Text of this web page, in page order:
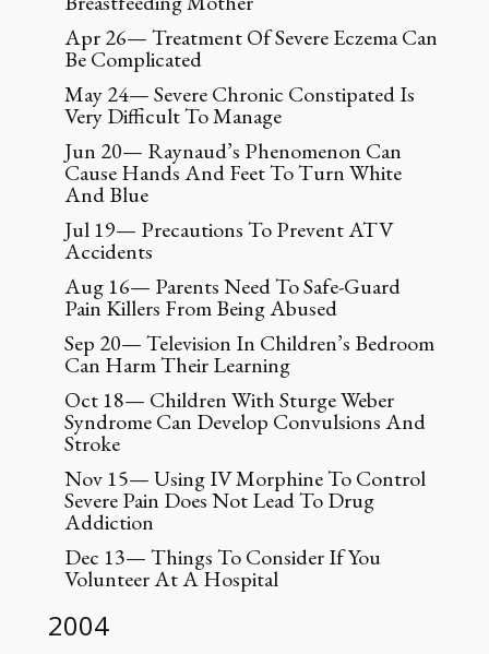
2004
Apr 26— Treatment Of Severe Eczema Can
Be Complicated
May 24— Severe Chronic Constipated Is
Very Difficult To Manage
Jun 20— Raynaud’s Phenomenon Can
Cause Hands And Feet To Turn White
And Blue
Jul 19— Precautions To Prevent ATV
Accidents
Aug 16— Parents Need To Safe-Guard
Pain Killers From Being Abused
Sep 20— Television In Children’s Bedroom
Can Harm Their Learning
Oct 18— Children With Sturge Weber
Syndrome Can Develop Convulsions And
Stroke
Nov 15— Using IV Morphine To Control
Severe Pain Does Not Lead To Drug
Addiction
Dec 13— Things To Consider If You
Volunteer At A Hospital